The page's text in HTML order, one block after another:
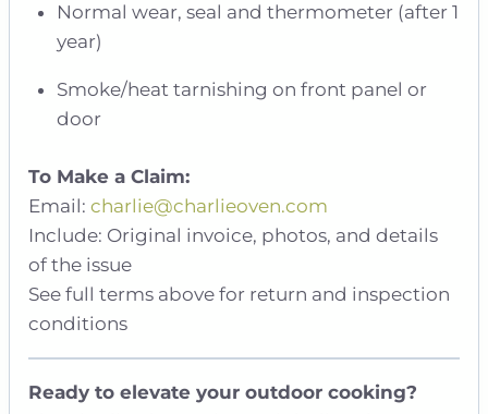
Normal wear, seal and thermometer (after 1
year)
Smoke/heat tarnishing on front panel or
door
To Make a Claim:
Email: charlie@charlieoven.com
Include: Original invoice, photos, and details
of the issue
See full terms above for return and inspection
conditions
Ready to elevate your outdoor cooking?